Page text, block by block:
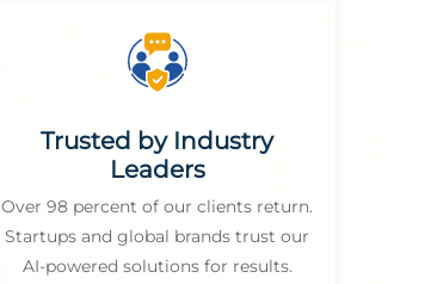
Trusted by Industry
Leaders
Over 98 percent of our clients return.
Startups and global brands trust our
AI-powered solutions for results.